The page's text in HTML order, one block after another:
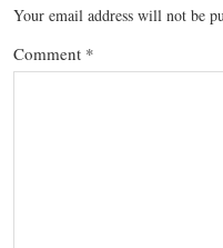
Your email address will not be
Comment *